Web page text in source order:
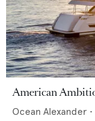
American
Ocean Alexander •